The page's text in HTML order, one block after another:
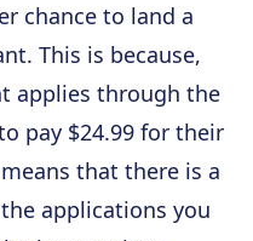
chance to land a
This is because,
applies through the
pay $24.99 for their
that there is a
applications you